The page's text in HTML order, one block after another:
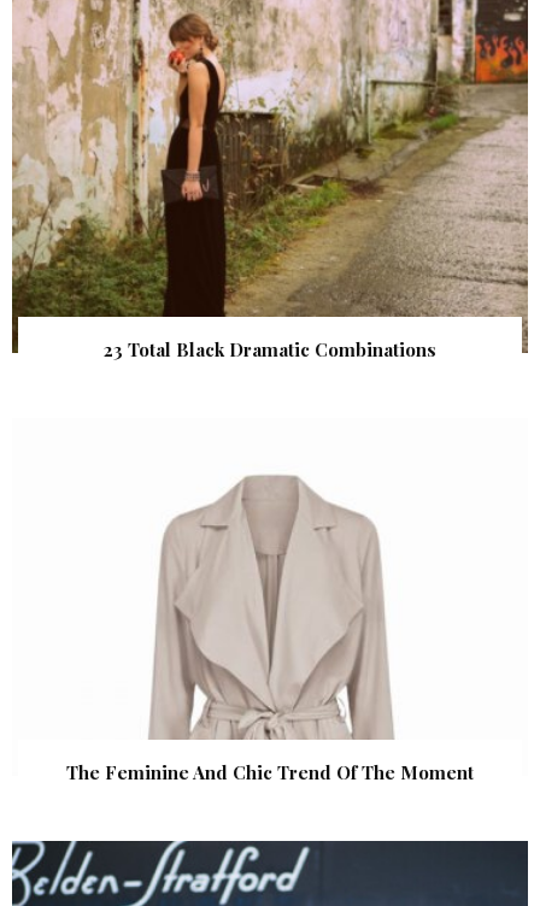
23 Total Black Dramatic Combinations
The Feminine And Chic Trend Of The Moment